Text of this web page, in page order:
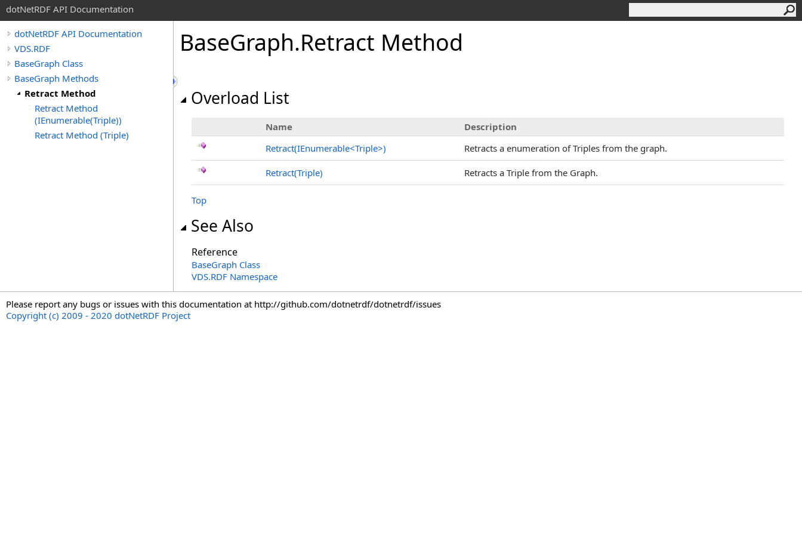
dotNetRDF API Documentation
dotNetRDF API Documentation
VDS.RDF
BaseGraph Class
BaseGraph Methods
Retract Method
Retract Method
(IEnumerable(Triple))
Retract Method (Triple)
BaseGraph.Retract Method
Overload List
Name
Description
Retract(IEnumerable<Triple>) Retracts a enumeration of Triples from the graph.
Retract(Triple) Retracts a Triple from the Graph.
Top
See Also
Reference
BaseGraph Class
VDS.RDF Namespace
Please report any bugs or issues with this documentation at http://github.com/dotnetrdf/dotnetrdf/issues
Copyright (c) 2009 - 2020 dotNetRDF Project